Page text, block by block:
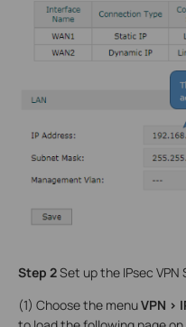
Step 2Set up the IPsec VPN
(1) Choose the menuVPN >